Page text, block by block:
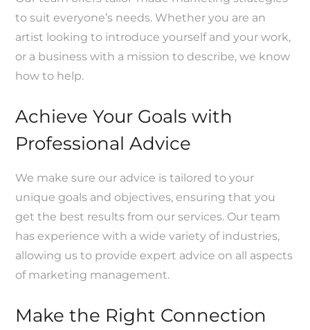
to suit everyone’s needs. Whether you are an
artist looking to introduce yourself and your work,
or a business with a mission to describe, we know
how to help.
Achieve Your Goals with
Professional Advice
We make sure our advice is tailored to your
unique goals and objectives, ensuring that you
get the best results from our services. Our team
has experience with a wide variety of industries,
allowing us to provide expert advice on all aspects
of marketing management.
Make the Right Connection